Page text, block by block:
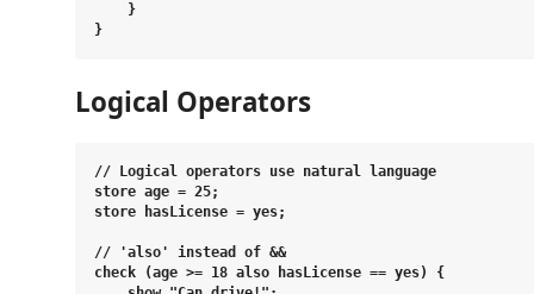
    }
Logical Operators
// Logical operators use natural language
store age = 25;
store hasLicense = yes;
// 'also' instead of &&
check (age >= 18 also hasLicense == yes) {